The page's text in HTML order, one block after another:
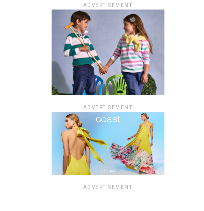
ADVERTISEMENT
ADVERTISEMENT
ADVERTISEMENT